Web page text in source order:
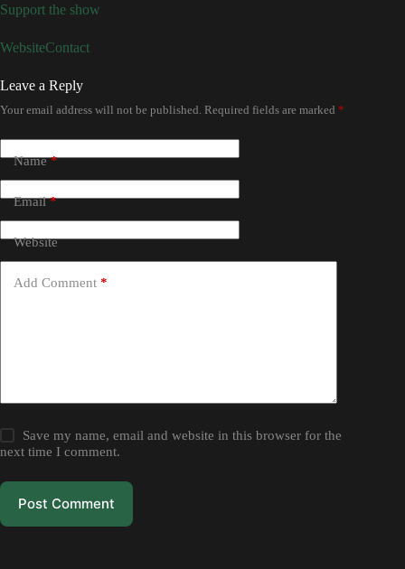
Support the show
WebsiteContact
Leave a Reply
Your email address will not be published. Required fields are marked *
Name*
Email*
Website
Add Comment *
Save my name, email and website in this browser for the
next time I comment.
Post Comment